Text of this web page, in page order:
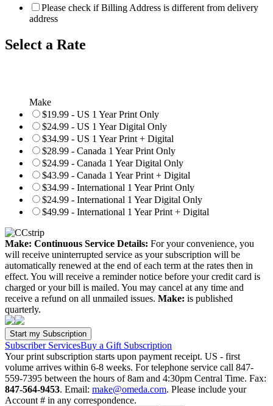
Please check if Billing Address is different from delivery
address
Select a Rate
Make
$19.99 - US 1 Year Print Only
$24.99 - US 1 Year Digital Only
$34.99 - US 1 Year Print + Digital
$28.99 - Canada 1 Year Print Only
$24.99 - Canada 1 Year Digital Only
$43.99 - Canada 1 Year Print + Digital
$34.99 - International 1 Year Print Only
$24.99 - International 1 Year Digital Only
$49.99 - International 1 Year Print + Digital
Make: Continuous Service Details: For your convenience, you
will receive uninterrupted service as your subscription will be
automatically renewed at the end of each term at the rates then in
effect. You will receive a reminder notice before your credit card is
charged or your bill is mailed. You may cancel at any time and
receive a refund on all unmailed issues. Make: is published
quarterly.
Subscriber ServicesBuy a Gift Subscription
Your print subscription starts upon payment receipt. US - first
volume arrives within 6-8 weeks. For telephone service call 847-
559-7395 between the hours of 8am and 4:30pm Central Time. Fax:
847-564-9453. Email: make@omeda.com. Please include your
Account # in any correspondence.